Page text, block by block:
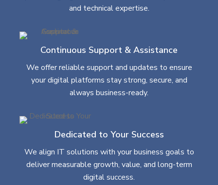
and technical expertise.
Continuous Support & Assistance
We offer reliable support and updates to ensure
your digital platforms stay strong, secure, and
always business-ready.
Dedicated to Your Success
We align IT solutions with your business goals to
deliver measurable growth, value, and long-term
digital success.